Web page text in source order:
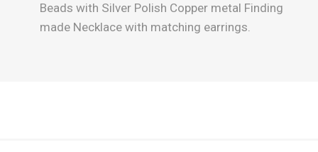
Beads with Silver Polish Copper metal Finding
made Necklace with matching earrings.